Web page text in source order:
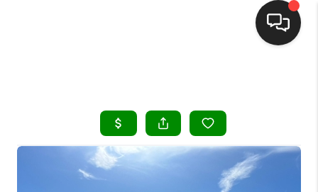
SEARCH LISTINGS
BUYING
SELLING